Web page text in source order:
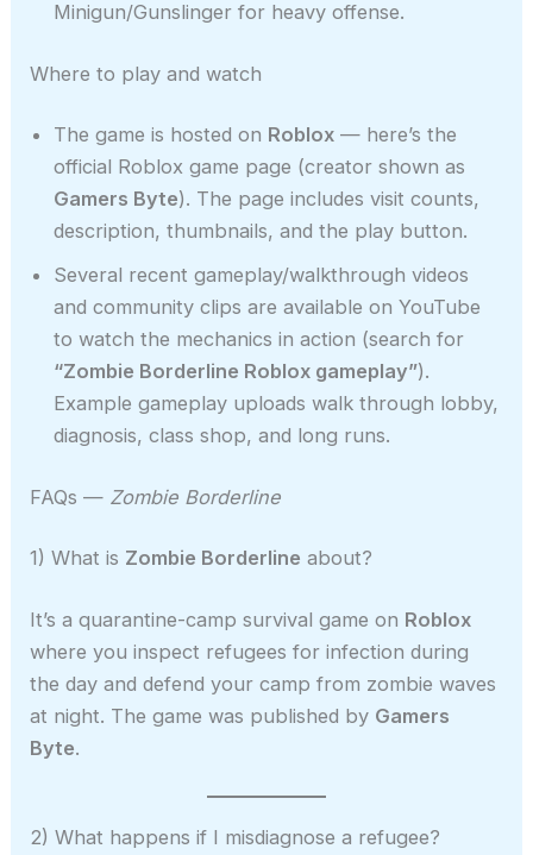
Minigun/Gunslinger for heavy offense.
Where to play and watch
The game is hosted on Roblox — here’s the
official Roblox game page (creator shown as
Gamers Byte). The page includes visit counts,
description, thumbnails, and the play button.
Several recent gameplay/walkthrough videos
and community clips are available on YouTube
to watch the mechanics in action (search for
“Zombie Borderline Roblox gameplay”).
Example gameplay uploads walk through lobby,
diagnosis, class shop, and long runs.
FAQs — Zombie Borderline
1) What is Zombie Borderline about?
It’s a quarantine-camp survival game on Roblox
where you inspect refugees for infection during
the day and defend your camp from zombie waves
at night. The game was published by Gamers
Byte.
2) What happens if I misdiagnose a refugee?